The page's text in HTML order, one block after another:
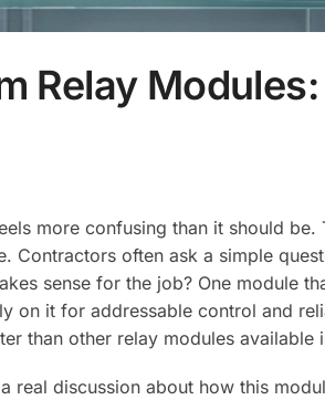
Relay
more confusing than it should be.
often ask a simple
sense for the job? One module
on it for addressable control and
than other relay modules available
discussion about how this